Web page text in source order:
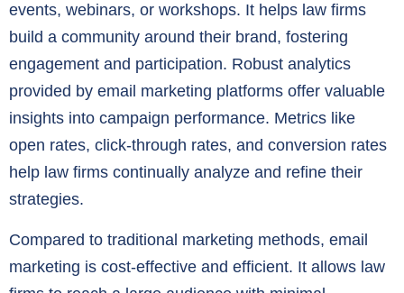
events, webinars, or workshops. It helps law firms
build a community around their brand, fostering
engagement and participation. Robust analytics
provided by email marketing platforms offer valuable
insights into campaign performance. Metrics like
open rates, click-through rates, and conversion rates
help law firms continually analyze and refine their
strategies.
Compared to traditional marketing methods, email
marketing is cost-effective and efficient. It allows law